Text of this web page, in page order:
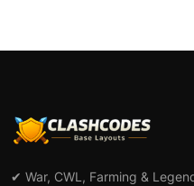
✔ War, CWL, Farming &